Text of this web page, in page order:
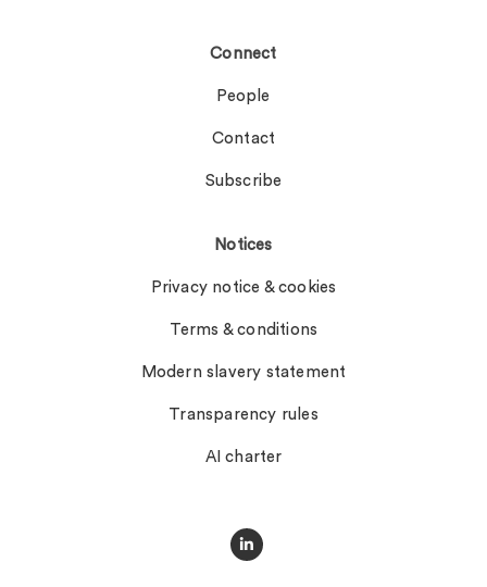
Connect
People
Contact
Subscribe
Notices
Privacy notice & cookies
Terms & conditions
Modern slavery statement
Transparency rules
AI charter